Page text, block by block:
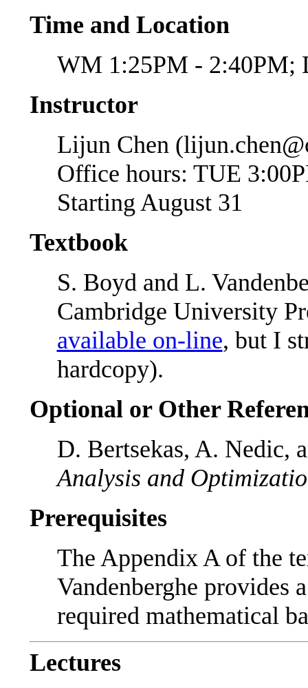
Time and Location
WM 1:25PM - 2:40PM;
Instructor
Lijun Chen
Office hours: TUE
Starting August 31
Textbook
S. Boyd and L.
Cambridge University
available on-line, but I
hardcopy).
Optional or Other
D. Bertsekas, A. Nedic,
Analysis and
Prerequisites
The Appendix A of the
Vandenberghe provides
required mathematical
Lectures